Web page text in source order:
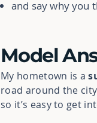
and say why you
Model
My hometown is a
road around the
so it’s easy to get